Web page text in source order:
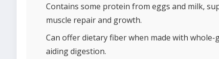
Contains some protein from eggs and milk,
muscle repair and growth.
Can offer dietary fiber when made with
aiding digestion.